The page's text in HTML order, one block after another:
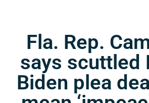
Fla. Rep.
says scuttled
Biden plea